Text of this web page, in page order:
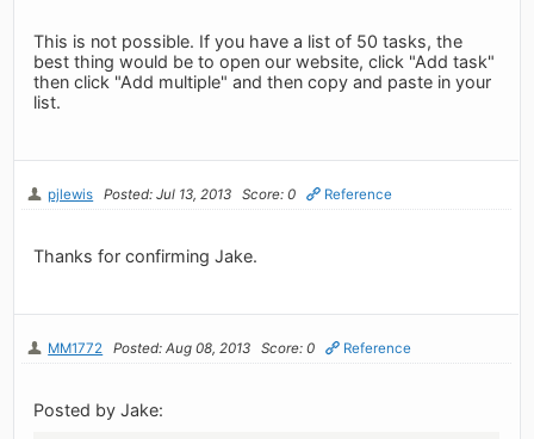
This is not possible. If you have a list of 50 tasks, the
best thing would be to open our website, click "Add task"
then click "Add multiple" and then copy and paste in your
list.
pjlewis Posted: Jul 13, 2013 Score: 0 Reference
Thanks for confirming Jake.
MM1772 Posted: Aug 08, 2013 Score: 0 Reference
Posted by Jake: